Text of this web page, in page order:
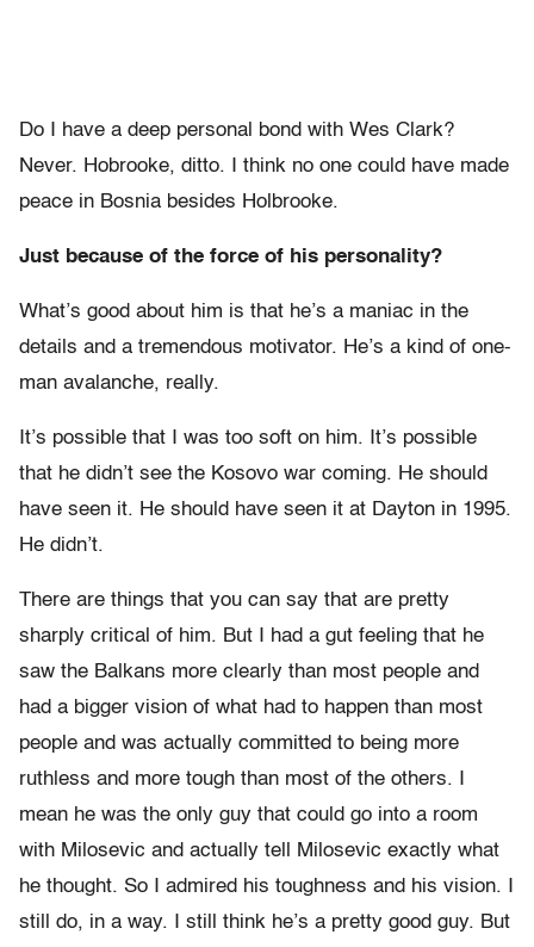
Do I have a deep personal bond with Wes Clark?
Never. Hobrooke, ditto. I think no one could have made
peace in Bosnia besides Holbrooke.
Just because of the force of his personality?
What’s good about him is that he’s a maniac in the
details and a tremendous motivator. He’s a kind of one-
man avalanche, really.
It’s possible that I was too soft on him. It’s possible
that he didn’t see the Kosovo war coming. He should
have seen it. He should have seen it at Dayton in 1995.
He didn’t.
There are things that you can say that are pretty
sharply critical of him. But I had a gut feeling that he
saw the Balkans more clearly than most people and
had a bigger vision of what had to happen than most
people and was actually committed to being more
ruthless and more tough than most of the others. I
mean he was the only guy that could go into a room
with Milosevic and actually tell Milosevic exactly what
he thought. So I admired his toughness and his vision. I
still do, in a way. I still think he’s a pretty good guy. But